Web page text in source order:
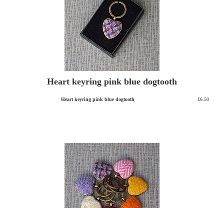
Heart keyring pink blue dogtooth
Heart keyring pink blue dogtooth £6.50